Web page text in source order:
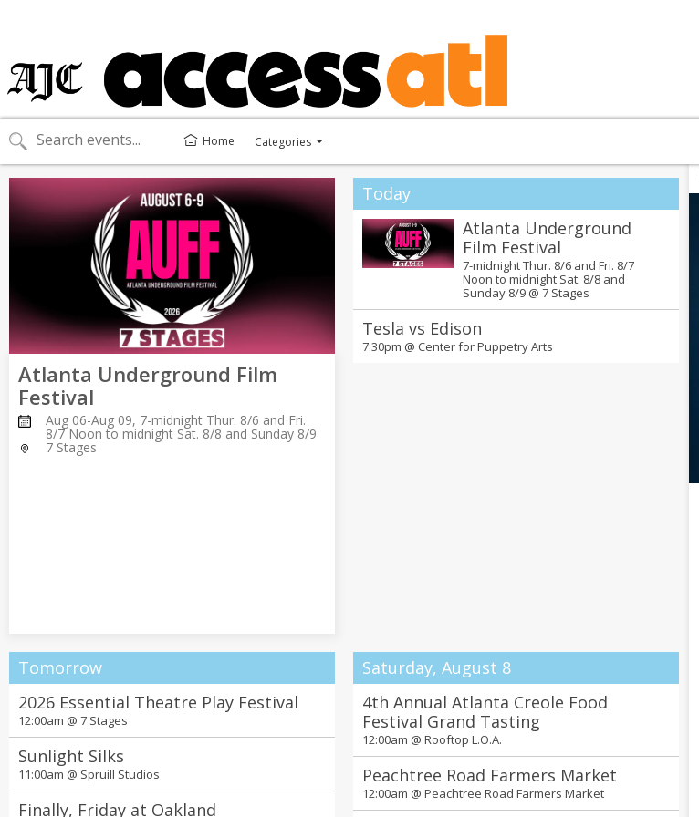
Home
Toggle
categories
menu
Categories
Atlanta Underground Film
Festival
Aug 06-Aug 09, 7-midnight Thur. 8/6 and Fri.
8/7 Noon to midnight Sat. 8/8 and Sunday 8/9
7 Stages
Today
Atlanta Underground
Film Festival
7-midnight Thur. 8/6 and Fri. 8/7
Noon to midnight Sat. 8/8 and
Sunday 8/9 @ 7 Stages
Tesla vs Edison
7:30pm @ Center for Puppetry Arts
Tomorrow
2026 Essential Theatre Play Festival
12:00am @ 7 Stages
Sunlight Silks
11:00am @ Spruill Studios
Finally, Friday at Oakland
Saturday, August 8
4th Annual Atlanta Creole Food
Festival Grand Tasting
12:00am @ Rooftop L.O.A.
Peachtree Road Farmers Market
12:00am @ Peachtree Road Farmers Market